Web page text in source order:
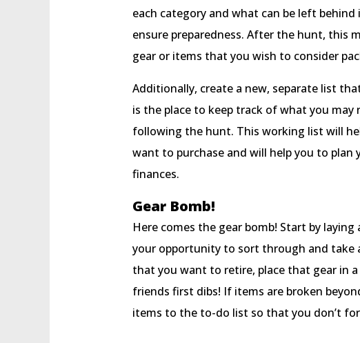
each category and what can be left
ensure preparedness. After the hunt, this
gear or items that you wish to consider
Additionally, create a new, separate list
is the place to keep track of what you may
following the hunt. This working list will
want to purchase and will help you to plan
finances.
Gear Bomb!
Here comes the gear bomb! Start by
your opportunity to sort through and take
that you want to retire, place that gear in
friends first dibs! If items are broken
items to the to-do list so that you don’t